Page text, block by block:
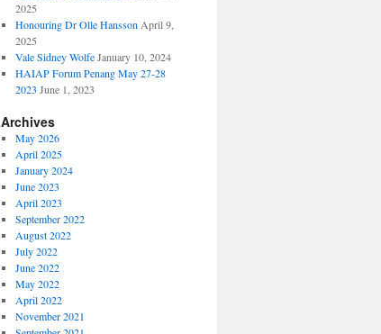
2025
Honouring Dr Olle Hansson April 9,
2025
Vale Sidney Wolfe January 10, 2024
HAIAP Forum Penang May 27-28
2023 June 1, 2023
Archives
May 2026
April 2025
January 2024
June 2023
April 2023
September 2022
August 2022
July 2022
June 2022
May 2022
April 2022
November 2021